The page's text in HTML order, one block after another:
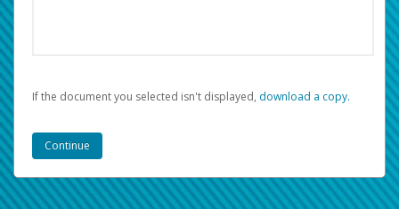
If the document you selected isn't displayed, ‏‏‎ ‎download a copy.